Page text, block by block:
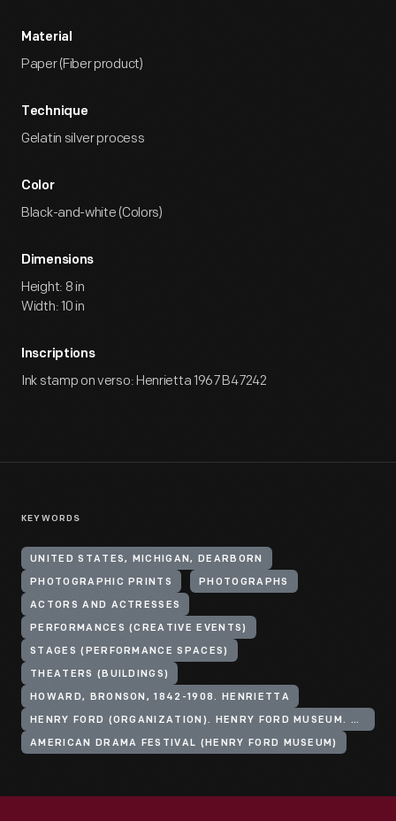
Material
Paper (Fiber product)
Technique
Gelatin silver process
Color
Black-and-white (Colors)
Dimensions
Height: 8 in
Width: 10 in
Inscriptions
Ink stamp on verso: Henrietta 1967 B47242
KEYWORDS
UNITED STATES, MICHIGAN, DEARBORN
PHOTOGRAPHIC PRINTS PHOTOGRAPHS
ACTORS AND ACTRESSES
PERFORMANCES (CREATIVE EVENTS)
STAGES (PERFORMANCE SPACES)
THEATERS (BUILDINGS)
HOWARD, BRONSON, 1842-1908. HENRIETTA
HENRY FORD (ORGANIZATION). HENRY FORD MUSEUM. ANDERSON THEATER
AMERICAN DRAMA FESTIVAL (HENRY FORD MUSEUM)